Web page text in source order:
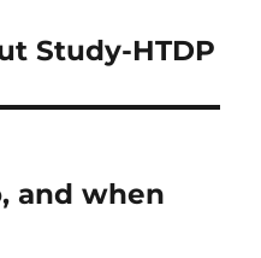
Study-HTDP
and when